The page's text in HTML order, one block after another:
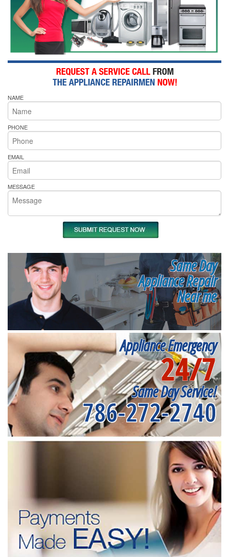
NAME
PHONE
EMAIL
MESSAGE
Same Day
Appliance Repair
Near me
Appliance Emergency
24/7
Same Day Service!
786-272-2740